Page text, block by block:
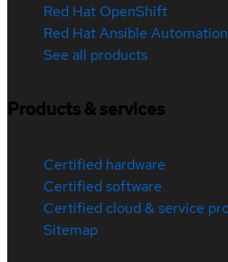
Red Hat OpenShift
Red Hat Ansible
See all products
Products & services
Certified hardware
Certified software
Certified cloud & service
Sitemap